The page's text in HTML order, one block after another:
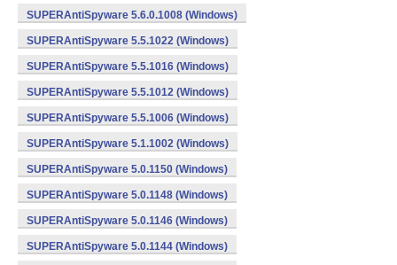
SUPERAntiSpyware 5.6.0.1008 (Windows)
SUPERAntiSpyware 5.5.1022 (Windows)
SUPERAntiSpyware 5.5.1016 (Windows)
SUPERAntiSpyware 5.5.1012 (Windows)
SUPERAntiSpyware 5.5.1006 (Windows)
SUPERAntiSpyware 5.1.1002 (Windows)
SUPERAntiSpyware 5.0.1150 (Windows)
SUPERAntiSpyware 5.0.1148 (Windows)
SUPERAntiSpyware 5.0.1146 (Windows)
SUPERAntiSpyware 5.0.1144 (Windows)